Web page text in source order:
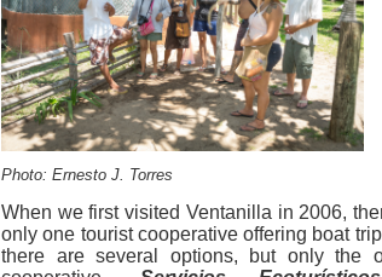
Photo: Ernesto J. Torres
When we first visited Ventanilla in 2006,
only one tourist cooperative offering boat
there are several options, but only the